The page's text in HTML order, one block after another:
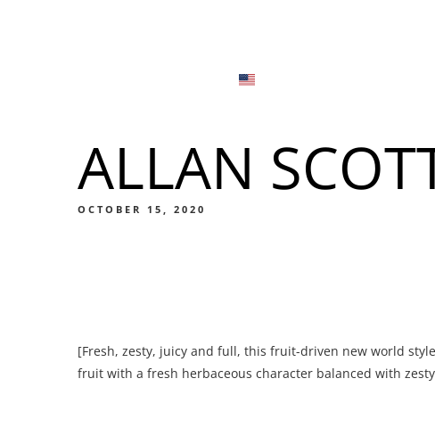
Menu
Food
日本語
한국어
Menu
ALLAN
OCTOBER 15, 2020
[Fresh, zesty, juicy and full, this fruit-driven new world
fruit with a fresh herbaceous character balanced with